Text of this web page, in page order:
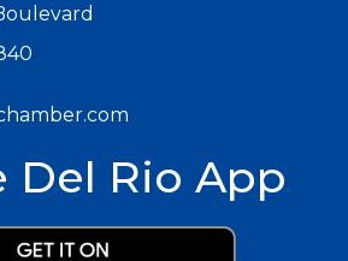
Del Rio App